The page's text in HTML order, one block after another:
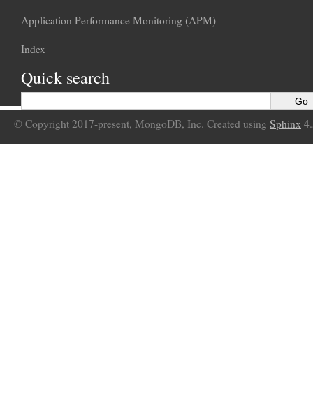
Application Performance Monitoring (APM)
Index
Quick search
© Copyright 2017-present, MongoDB, Inc. Created using Sphinx